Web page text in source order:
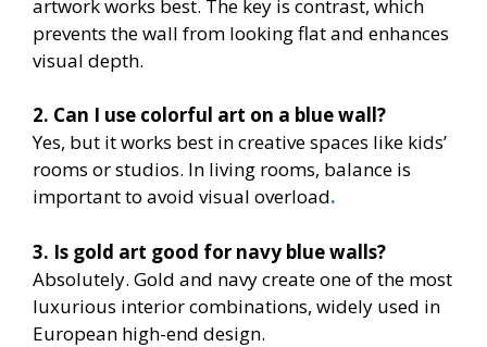
artwork works best. The key is contrast, which
prevents the wall from looking flat and enhances
visual depth.
2. Can I use colorful art on a blue wall?
Yes, but it works best in creative spaces like kids’
rooms or studios. In living rooms, balance is
important to avoid visual overload.
3. Is gold art good for navy blue walls?
Absolutely. Gold and navy create one of the most
luxurious interior combinations, widely used in
European high-end design.